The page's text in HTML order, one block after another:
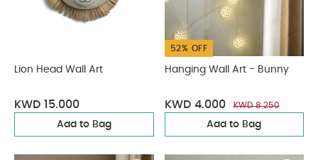
Lion Head Wall Art
KWD 15.000
Add to Bag
52% OFF
Hanging Wall Art - Bunny
KWD 4.000 KWD 8.250
Add to Bag